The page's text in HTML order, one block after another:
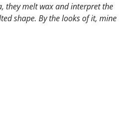
they melt wax and interpret the
shape. By the looks of it, mine